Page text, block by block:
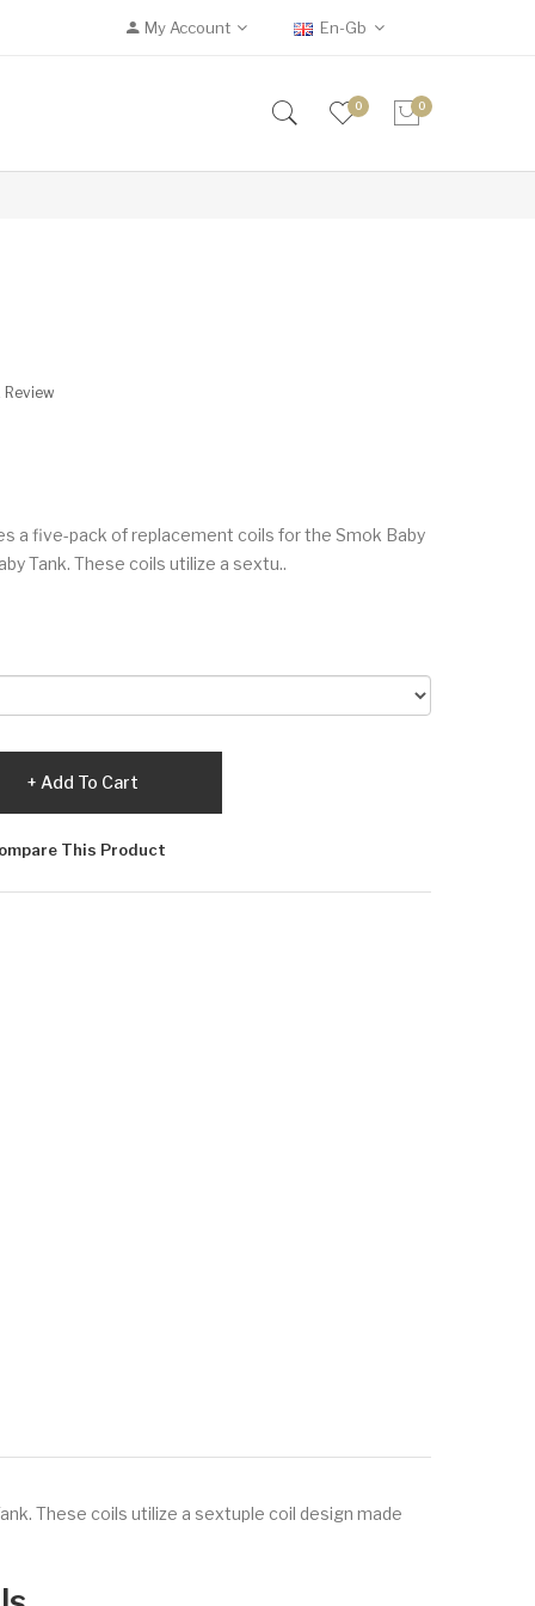
My Account En-Gb
0 0
a five-pack of replacement coils for the Smok Baby
Tank. These coils utilize a sextu..
Add To Cart
This Product
These coils utilize a sextuple coil design made